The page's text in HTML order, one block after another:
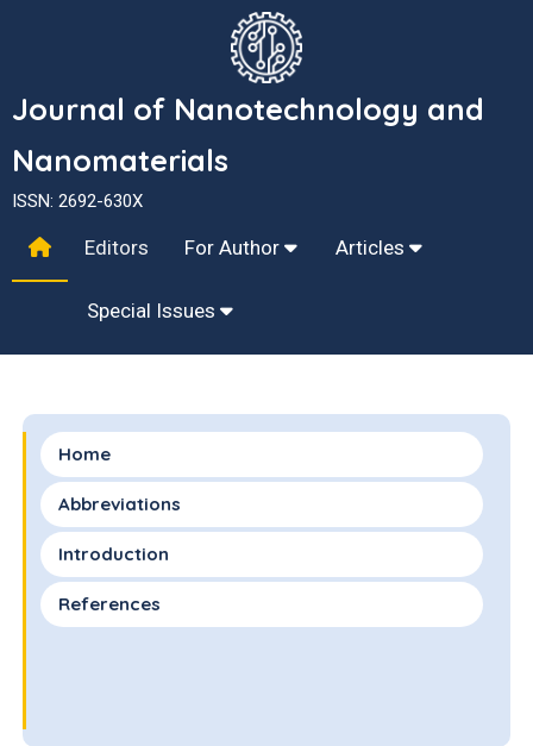
Journal of Nanotechnology and
Nanomaterials
ISSN: 2692-630X
Editors For Author Articles
Special Issues
Home
Abbreviations
Introduction
References